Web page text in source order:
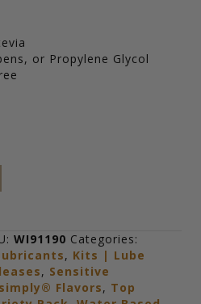
or Propylene Glycol
WI91190 Categories:
, Kits | Lube
, Sensitive
simply® Flavors, Top